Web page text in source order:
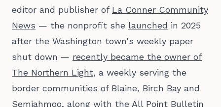
editor and publisher of La Conner Community
News — the nonprofit she launched in 2025
after the Washington town's weekly paper
shut down — recently became the owner of
The Northern Light, a weekly serving the
border communities of Blaine, Birch Bay and
Semiahmoo, along with the All Point Bulletin